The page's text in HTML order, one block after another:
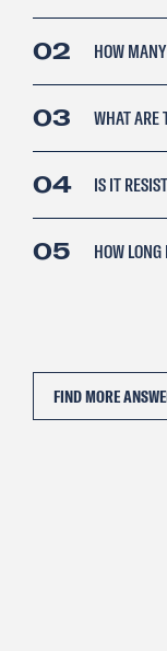
02 HOW
03 WHAT ARE
04 IS IT
05 HOW
FIND MORE